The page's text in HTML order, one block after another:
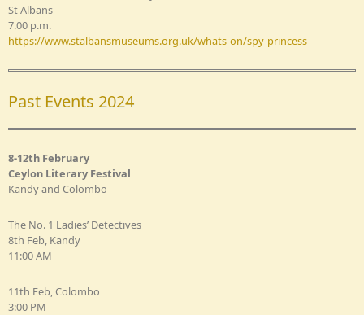
St Albans
7.00 p.m.
https://www.stalbansmuseums.org.uk/whats-on/spy-princess
Past Events 2024
8-12th February
Ceylon Literary Festival
Kandy and Colombo
The No. 1 Ladies’ Detectives
8th Feb, Kandy
11:00 AM
11th Feb, Colombo
3:00 PM